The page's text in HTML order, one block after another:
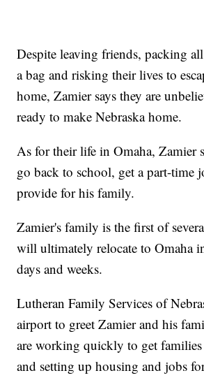
Despite leaving friends, packing
a bag and risking their lives to
home, Zamier says they are
ready to make Nebraska home.
As for their life in Omaha, Zamier
go back to school, get a part-time
provide for his family.
Zamier's family is the first of
will ultimately relocate to Omaha
days and weeks.
Lutheran Family Services of
airport to greet Zamier and his
are working quickly to get
and setting up housing and jobs